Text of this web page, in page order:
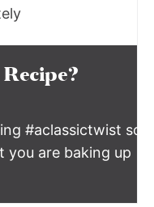
#aclassictwist so
you are baking up